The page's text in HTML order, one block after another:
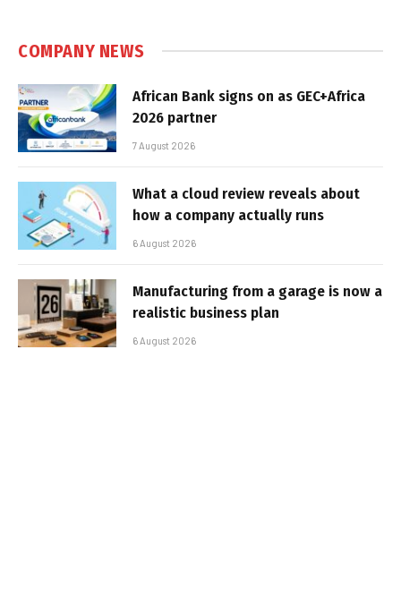
COMPANY NEWS
African Bank signs on as GEC+Africa
2026 partner
7 August 2026
What a cloud review reveals about
how a company actually runs
6 August 2026
Manufacturing from a garage is now a
realistic business plan
6 August 2026